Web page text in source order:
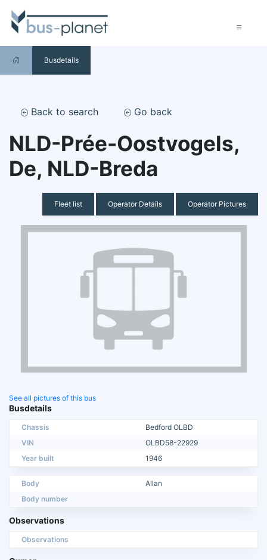
Busdetails
Back to search Go back
NLD-Prée-Oostvogels,
De, NLD-Breda
Fleet list Operator Details Operator Pictures
See all pictures of this bus
Busdetails
Chassis
Bedford OLBD
VIN
OLBD58-22929
Year built
1946
Body
Allan
Body number
Observations
Observations